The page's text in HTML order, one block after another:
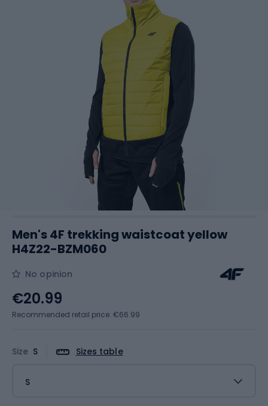
Men's 4F trekking waistcoat yellow
H4Z22-BZM060
No opinion
Size S Sizes table
S
€20.99
Recommended retail price: €66.99